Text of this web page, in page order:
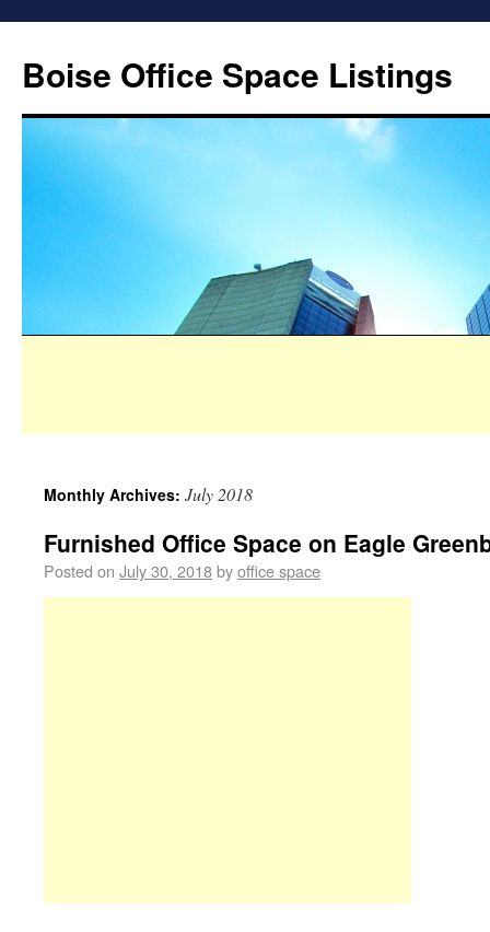
Boise Office Space Listings
Monthly Archives: July 2018
Furnished Office Space on Eagle
Posted on July 30, 2018byoffice space